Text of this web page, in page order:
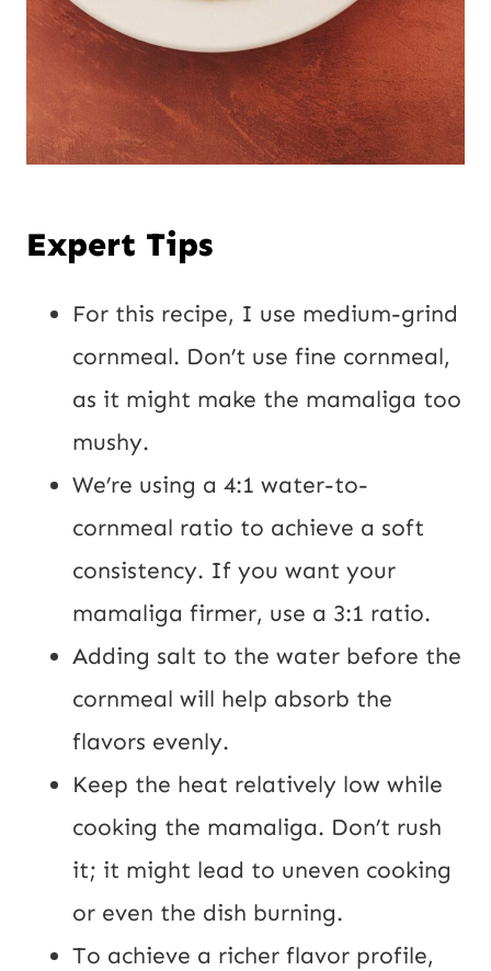
Expert Tips
For this recipe, I use medium-grind
cornmeal. Don’t use fine cornmeal,
as it might make the mamaliga too
mushy.
We’re using a 4:1 water-to-
cornmeal ratio to achieve a soft
consistency. If you want your
mamaliga firmer, use a 3:1 ratio.
Adding salt to the water before the
cornmeal will help absorb the
flavors evenly.
Keep the heat relatively low while
cooking the mamaliga. Don’t rush
it; it might lead to uneven cooking
or even the dish burning.
To achieve a richer flavor profile,